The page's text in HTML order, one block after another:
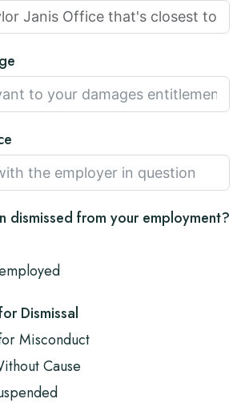
dismissed from your employment?
Dismissal
Misconduct
Cause